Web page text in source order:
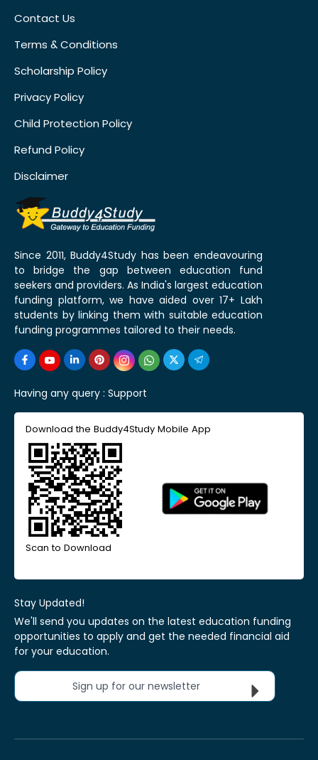
Contact Us
Terms & Conditions
Scholarship Policy
Privacy Policy
Child Protection Policy
Refund Policy
Disclaimer
Since 2011, Buddy4Study has been endeavouring
to bridge the gap between education fund
seekers and providers. As India's largest education
funding platform, we have aided over 17+ Lakh
students by linking them with suitable education
funding programmes tailored to their needs.
Having any query : Support
Download the Buddy4Study Mobile App
Scan to Download
Stay Updated!
We'll send you updates on the latest education funding
opportunities to apply and get the needed financial aid
for your education.
Sign up for our newsletter